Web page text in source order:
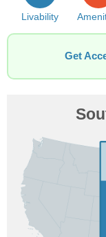
Livability
Get